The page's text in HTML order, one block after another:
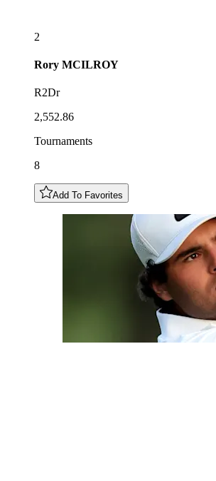
2
Rory MCILROY
R2Dr
2,552.86
Tournaments
8
Add To Favorites